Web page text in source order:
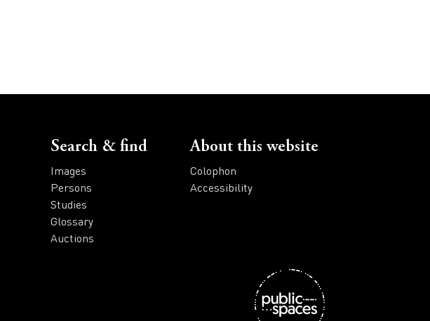
Search & find
Images
Persons
Studies
Glossary
Auctions
About this website
Colophon
Accessibility